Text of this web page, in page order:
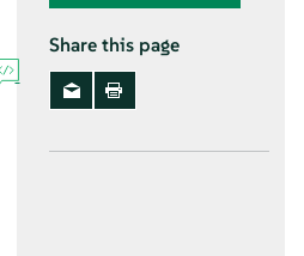
Share this page